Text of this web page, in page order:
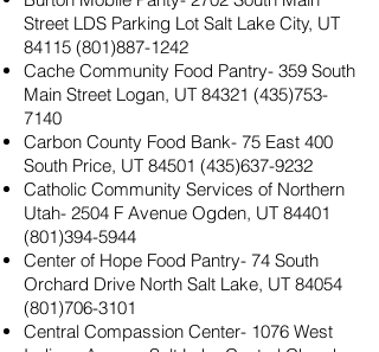
Street LDS Parking Lot Salt Lake City, UT
84115 (801)887-1242
Cache Community Food Pantry- 359 South
Main Street Logan, UT 84321 (435)753-
7140
Carbon County Food Bank- 75 East 400
South Price, UT 84501 (435)637-9232
Catholic Community Services of Northern
Utah- 2504 F Avenue Ogden, UT 84401
(801)394-5944
Center of Hope Food Pantry- 74 South
Orchard Drive North Salt Lake, UT 84054
(801)706-3101
Central Compassion Center- 1076 West